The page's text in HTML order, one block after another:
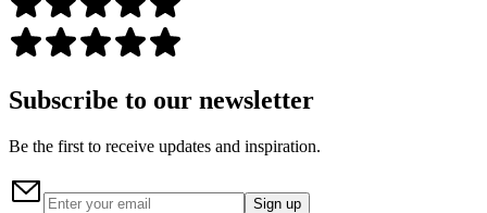
Subscribe to our newsletter
Be the first to receive updates and inspiration.
Sign up